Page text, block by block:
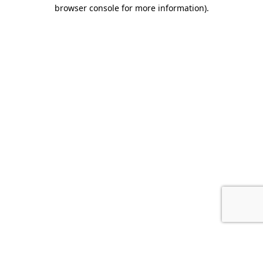
browser console for more information).